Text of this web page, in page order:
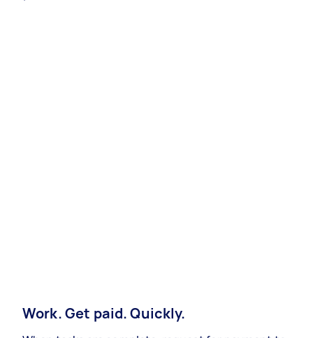
Work. Get paid. Quickly.